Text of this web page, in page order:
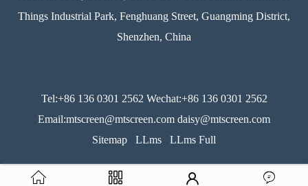
Things Industrial Park, Fenghuang Street, Guangming District,
Shenzhen, China
Tel:+86 136 0301 2562 Wechat:+86 136 0301 2562
Email:mtscreen@mtscreen.com daisy@mtscreen.com
Sitemap
LLms LLms Full